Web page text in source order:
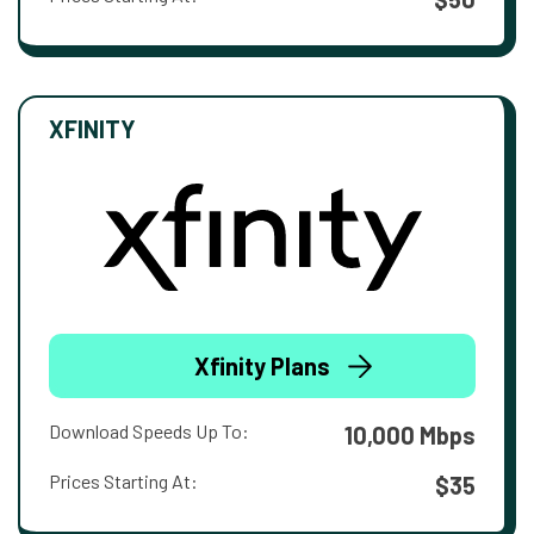
XFINITY
Xfinity Plans
Download Speeds Up To: 10,000 Mbps
Prices Starting At: $35